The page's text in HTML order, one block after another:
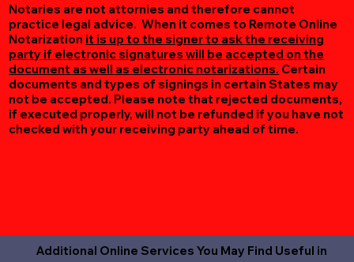
Notaries are not attornies and therefore cannot
practice legal advice. When it comes to Remote Online
Notarization it is up to the signer to ask the receiving
party if electronic signatures will be accepted on the
document as well as electronic notarizations. Certain
documents and types of signings in certain States may
not be accepted. Please note that rejected documents,
if executed properly, will not be refunded if you have not
checked with your receiving party ahead of time.
Additional Online Services You May Find Useful in